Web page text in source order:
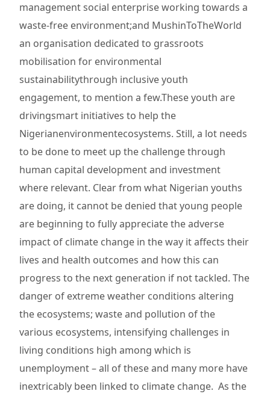
management social enterprise working towards a
waste-free environment;and MushinToTheWorld
an organisation dedicated to grassroots
mobilisation for environmental
sustainabilitythrough inclusive youth
engagement, to mention a few.These youth are
drivingsmart initiatives to help the
Nigerianenvironmentecosystems. Still, a lot needs
to be done to meet up the challenge through
human capital development and investment
where relevant. Clear from what Nigerian youths
are doing, it cannot be denied that young people
are beginning to fully appreciate the adverse
impact of climate change in the way it affects their
lives and health outcomes and how this can
progress to the next generation if not tackled. The
danger of extreme weather conditions altering
the ecosystems; waste and pollution of the
various ecosystems, intensifying challenges in
living conditions high among which is
unemployment – all of these and many more have
inextricably been linked to climate change. As the